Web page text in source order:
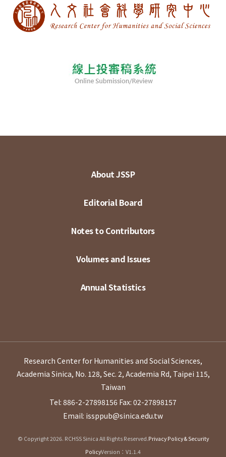
About JSSP
Editorial Board
Notes to Contributors
Volumes and Issues
Annual Statistics
Research Center for Humanities and Social Sciences,
Academia Sinica, No. 128, Sec. 2, Academia Rd, Taipei 115,
Taiwan
Tel: 886-2-27898156 Fax: 02-27898157
Email: issppub@sinica.edu.tw
© Copyright 2026. RCHSS Sinica All Rights Reserved.Privacy Policy & Security
PolicyVersion：V1.1.4